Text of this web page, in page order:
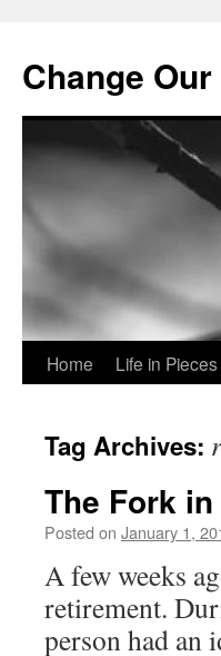
Change
Skip
content
Home Life in Pieces
Tag Archives:
The Fork
Posted on January 1,
A few weeks
retirement.
person had an